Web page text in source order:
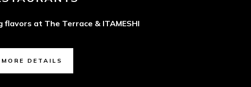
at The Terrace & ITAMESHI
MORE DETAILS